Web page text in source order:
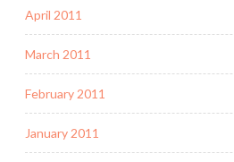
April 2011
March 2011
February 2011
January 2011